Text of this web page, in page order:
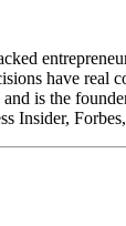
have
is the
Insider,